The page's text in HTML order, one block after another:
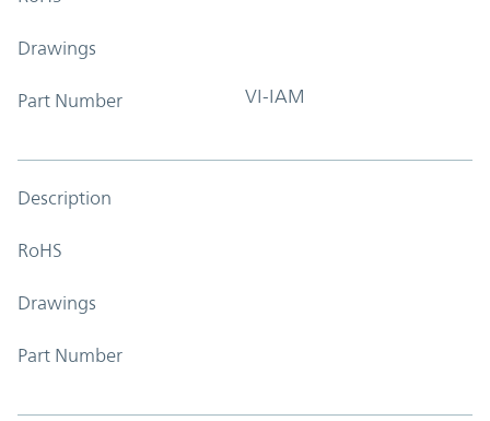
Drawings
Part Number VI-IAM
Description
RoHS
Drawings
Part Number